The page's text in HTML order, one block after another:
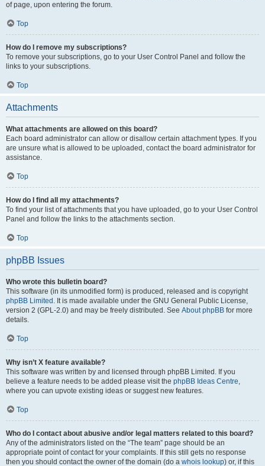
of page, upon entering the forum.
Top
How do I remove my subscriptions?
To remove your subscriptions, go to your User Control Panel and follow the
links to your subscriptions.
Top
Attachments
What attachments are allowed on this board?
Each board administrator can allow or disallow certain attachment types. If you
are unsure what is allowed to be uploaded, contact the board administrator for
assistance.
Top
How do I find all my attachments?
To find your list of attachments that you have uploaded, go to your User Control
Panel and follow the links to the attachments section.
Top
phpBB Issues
Who wrote this bulletin board?
This software (in its unmodified form) is produced, released and is copyright
phpBB Limited . It is made available under the GNU General Public License,
version 2 (GPL-2.0) and may be freely distributed. See About phpBB for more
details.
Top
Why isn’t X feature available?
This software was written by and licensed through phpBB Limited. If you
believe a feature needs to be added please visit the phpBB Ideas Centre,
where you can upvote existing ideas or suggest new features.
Top
Who do I contact about abusive and/or legal matters related to this board?
Any of the administrators listed on the “The team” page should be an
appropriate point of contact for your complaints. If this still gets no response
then you should contact the owner of the domain (do a whois lookup) or, if this